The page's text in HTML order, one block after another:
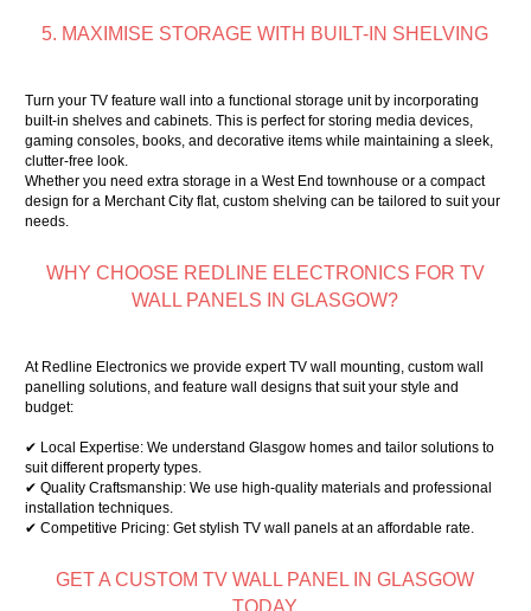
5. MAXIMISE STORAGE WITH BUILT-IN SHELVING
Turn your TV feature wall into a functional storage unit by incorporating
built-in shelves and cabinets. This is perfect for storing media devices,
gaming consoles, books, and decorative items while maintaining a sleek,
clutter-free look.
Whether you need extra storage in a West End townhouse or a compact
design for a Merchant City flat, custom shelving can be tailored to suit your
needs.
WHY CHOOSE REDLINE ELECTRONICS FOR TV
WALL PANELS IN GLASGOW?
At Redline Electronics we provide expert TV wall mounting, custom wall
panelling solutions, and feature wall designs that suit your style and
budget:
✔ Local Expertise: We understand Glasgow homes and tailor solutions to
suit different property types.
✔ Quality Craftsmanship: We use high-quality materials and professional
installation techniques.
✔ Competitive Pricing: Get stylish TV wall panels at an affordable rate.
GET A CUSTOM TV WALL PANEL IN GLASGOW
TODAY